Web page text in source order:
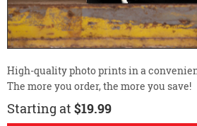
High-quality photo prints in a
The more you order, the more you save!
Starting at $19.99